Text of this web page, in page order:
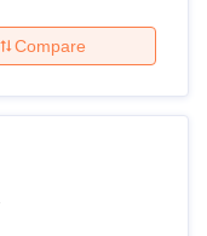
Compare